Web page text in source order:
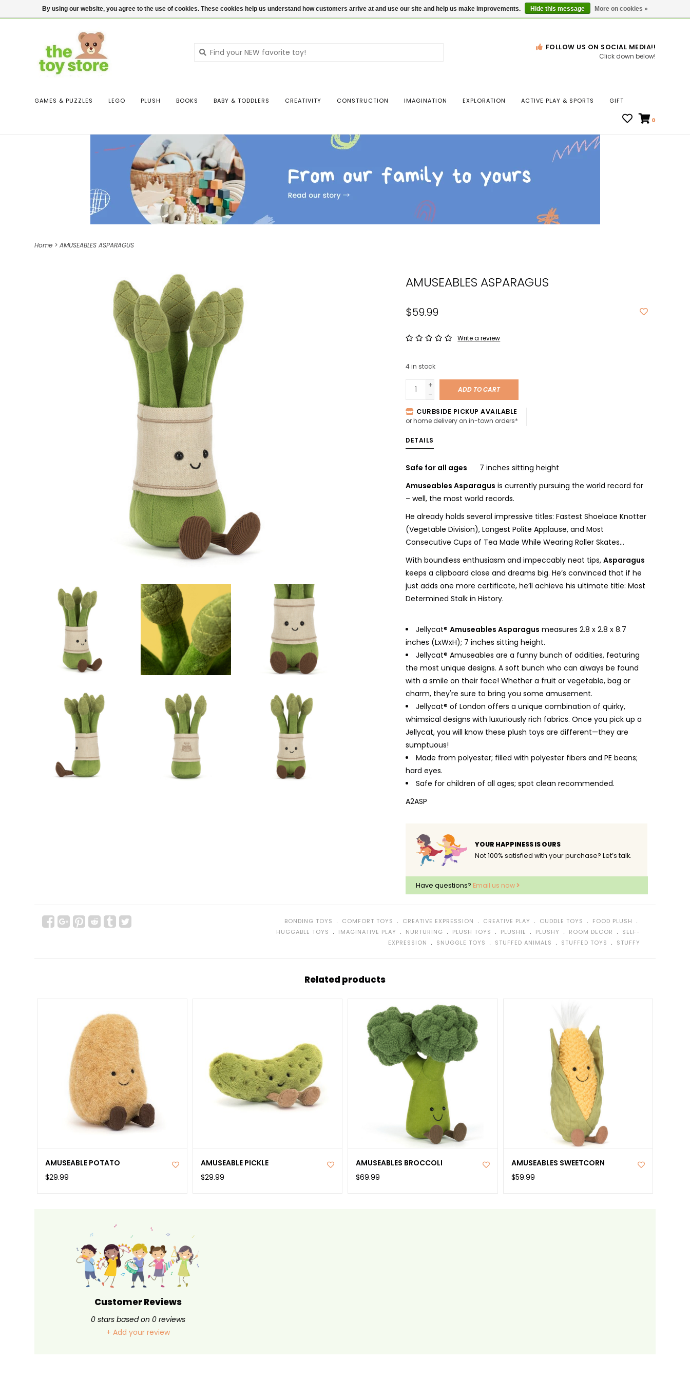
$ USD Contact us Login Gift Cards Locations
down
Press
result.
use
swipe
FOLLOW US ON SOCIAL MEDIA!!
Click down below!
GAMES & PUZZLES LEGO PLUSH BOOKS BABY & TODDLERS CREATIVITY CONSTRUCTION IMAGINATION EXPLORATION ACTIVE PLAY & SPORTS GIFT
0
Home > AMUSEABLES ASPARAGUS
AMUSEABLES ASPARAGUS
$59.99
Write a review
4in stock
+
-
ADD TO CART
CURBSIDE PICKUP AVAILABLE
or home delivery on in-town orders*
DETAILS
Safe for all ages 7 inches sitting height
Amuseables Asparagus is currently pursuing the world record for
– well, the most world records.
He already holds several impressive titles: Fastest Shoelace Knotter
(Vegetable Division), Longest Polite Applause, and Most
Consecutive Cups of Tea Made While Wearing Roller Skates...
With boundless enthusiasm and impeccably neat tips,Asparagus
keeps a clipboard close and dreams big. He’s convinced that if he
just adds one more certificate, he’ll achieve his ultimate title: Most
Determined Stalk in History.
Jellycat®Amuseables Asparagus measures 2.8 x 2.8 x 8.7
inches (LxWxH); 7 inches sitting height.
Jellycat® Amuseables are a funny bunch of oddities, featuring
the most unique designs. A soft bunch who can always be found
with a smile on their face! Whether a fruit or vegetable, bag or
charm, they're sure to bring you some amusement.
Jellycat® of London offers a unique combination of quirky,
whimsical designs with luxuriously rich fabrics. Once you pick up a
Jellycat, you will know these plush toys are different—they are
sumptuous!
Made from polyester; filled with polyester fibers and PE beans;
hard eyes.
Safe for children of all ages; spot clean recommended.
A2ASP
YOUR HAPPINESS IS OURS
Not 100% satisfied with your purchase? Let’s talk.
Have questions? Email us now
BONDING TOYS ﹒ COMFORT TOYS ﹒ CREATIVE EXPRESSION ﹒ CREATIVE PLAY ﹒ CUDDLE TOYS ﹒ FOOD PLUSH ﹒
HUGGABLE TOYS ﹒ IMAGINATIVE PLAY ﹒ NURTURING ﹒ PLUSH TOYS ﹒ PLUSHIE ﹒ PLUSHY ﹒ ROOM DECOR ﹒ SELF-
EXPRESSION
﹒ SNUGGLE TOYS ﹒ STUFFED ANIMALS ﹒ STUFFED TOYS ﹒ STUFFY
Related products
AMUSEABLE POTATO
$29.99
AMUSEABLE PICKLE
$29.99
AMUSEABLES BROCCOLI
$69.99
AMUSEABLES SWEETCORN
$59.99
Customer Reviews
0stars based on 0reviews
+ Add your review
By using our website, you agree to the use of cookies. These cookies help us understand how customers arrive at and use our site and help us make improvements. Hide this message More on cookies »